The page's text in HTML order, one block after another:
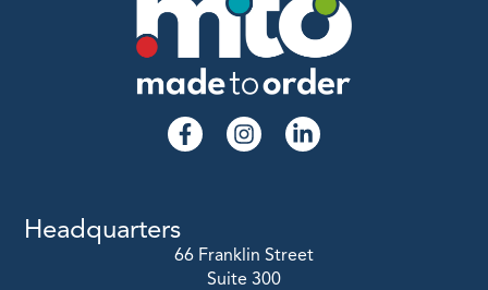
Headquarters
66 Franklin Street
Suite 300